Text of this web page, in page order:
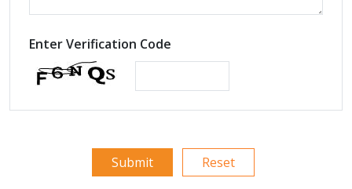
Enter Verification Code